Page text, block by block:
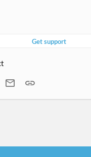
Get support
WhatsApp
Email